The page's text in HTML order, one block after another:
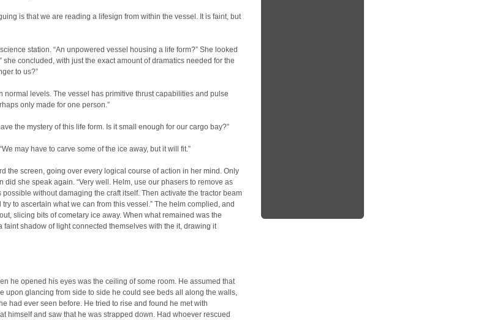
is that we are reading a lifesign from within the vessel. It is faint, but
station. “An unpowered vessel housing a life form?” She looked
she concluded, with just the exact amount of dramatics needed for the
to us?”
normal levels. The vessel has primitive thrust capabilities and pulse
only made for one person.”
the mystery of this life form. Is it small enough for our cargo bay?”
may have to carve some of the ice away, but it will fit.”
the screen, going over every logical course of action in her mind. Only
did she speak again. “Very well. Helm, use our phasers to remove as
without damaging the craft itself. Then activate the tractor beam
to ascertain what we can from this vessel.” The helm complied, and
slicing bits of cometary ice away. When what remained was the
faint shadow of light connected themselves with the it, drawing it
he opened his eyes was the ceiling of some room. He assumed that
upon glancing from side to side he could see beds all along the walls,
had ever seen before. He tried to rise and found he met with
himself and saw that he was strapped down. Had whoever rescued